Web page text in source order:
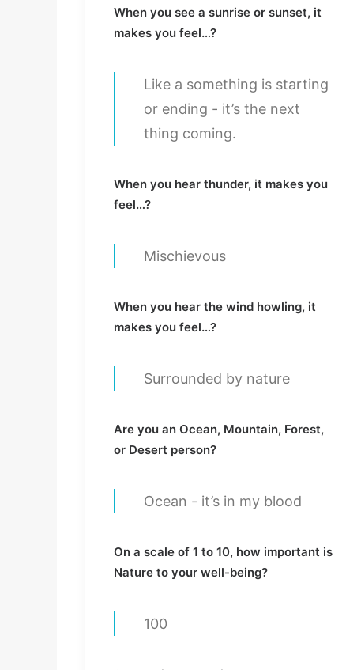
When you see a sunrise or sunset, it
makes you feel…?
Like a something is starting
or ending - it’s the next
thing coming.
When you hear thunder, it makes you
feel…?
Mischievous
When you hear the wind howling, it
makes you feel…?
Surrounded by nature
Are you an Ocean, Mountain, Forest,
or Desert person?
Ocean - it’s in my blood
On a scale of 1 to 10, how important is
Nature to your well-being?
100